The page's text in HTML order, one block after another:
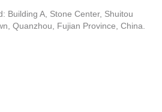
Building A, Stone Center, Shuitou
Quanzhou, Fujian Province, China.